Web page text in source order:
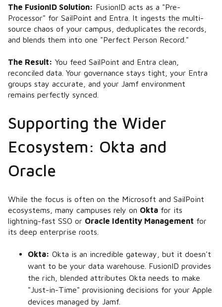
The FusionID Solution: FusionID acts as a "Pre-
Processor" for SailPoint and Entra. It ingests the multi-
source chaos of your campus, deduplicates the records,
and blends them into one "Perfect Person Record."
The Result: You feed SailPoint and Entra clean,
reconciled data. Your governance stays tight, your Entra
groups stay accurate, and your Jamf environment
remains perfectly synced.
Supporting the Wider
Ecosystem: Okta and
Oracle
While the focus is often on the Microsoft and SailPoint
ecosystems, many campuses rely on Okta for its
lightning-fast SSO or Oracle Identity Management for
its deep enterprise roots.
Okta: Okta is an incredible gateway, but it doesn't
want to be your data warehouse. FusionID provides
the rich, blended attributes Okta needs to make
"Just-in-Time" provisioning decisions for your Apple
devices managed by Jamf.